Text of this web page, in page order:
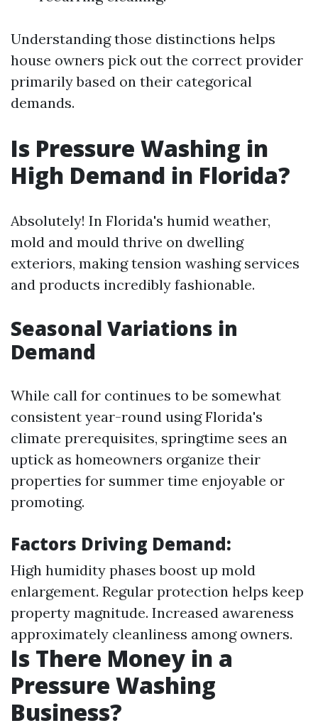
Understanding those distinctions helps
house owners pick out the correct provider
primarily based on their categorical
demands.
Is Pressure Washing in
High Demand in Florida?
Absolutely! In Florida's humid weather,
mold and mould thrive on dwelling
exteriors, making tension washing services
and products incredibly fashionable.
Seasonal Variations in
Demand
While call for continues to be somewhat
consistent year-round using Florida's
climate prerequisites, springtime sees an
uptick as homeowners organize their
properties for summer time enjoyable or
promoting.
Factors Driving Demand:
High humidity phases boost up mold
enlargement. Regular protection helps keep
property magnitude. Increased awareness
approximately cleanliness among owners.
Is There Money in a
Pressure Washing
Business?